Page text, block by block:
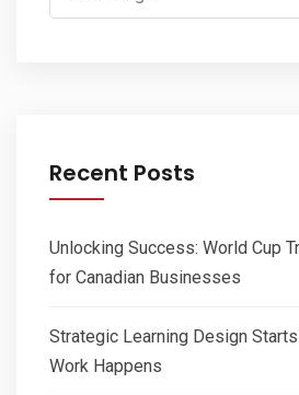
for:
Recent Posts
Unlocking Success: World Cup
for Canadian Businesses
Strategic Learning Design
Work Happens